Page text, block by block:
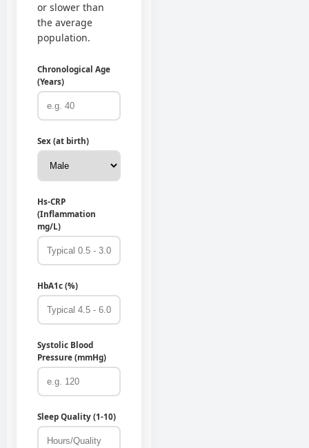
or slower than
the average
population.
Chronological Age
(Years)
Sex (at birth)
Hs-CRP
(Inflammation
mg/L)
HbA1c (%)
Systolic Blood
Pressure (mmHg)
Sleep Quality (1-10)